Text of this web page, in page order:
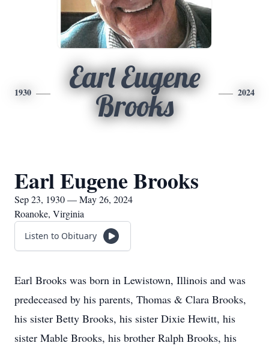
1930
Earl Eugene
Brooks
2024
Earl Eugene Brooks
Sep 23, 1930 — May 26, 2024
Roanoke, Virginia
Listen to Obituary
Earl Brooks was born in Lewistown, Illinois and was
predeceased by his parents, Thomas & Clara Brooks,
his sister Betty Brooks, his sister Dixie Hewitt, his
sister Mable Brooks, his brother Ralph Brooks, his